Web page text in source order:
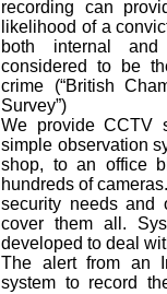
recording can
likelihood of a
both internal
considered to be
crime (“British
Survey”)
We provide CCTV
simple observation
shop, to an office
hundreds of
security needs and
cover them all.
developed to deal
The alert from an
system to record